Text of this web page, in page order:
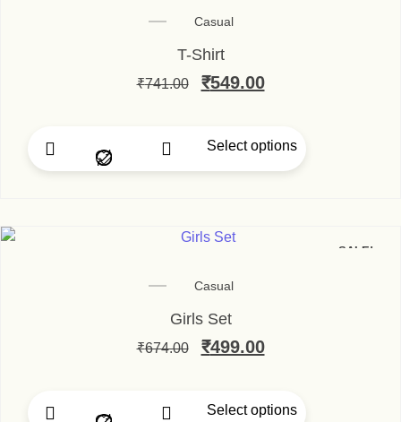
Casual
T-Shirt
₹741.00 Original price was:
₹549.00Current price
Select options
This product has
SALE!
Casual
Girls Set
₹674.00 Original price was:
₹499.00Current price
Select options